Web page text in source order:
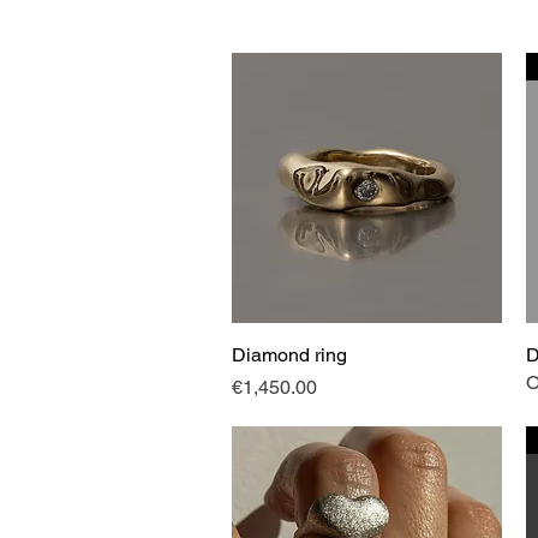
Quick View
Diamond ring
Price
€1,450.00